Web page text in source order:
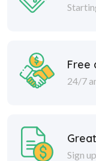
Free
24/7
Sign